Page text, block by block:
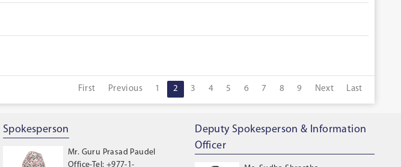
First Previous 1 2 3 4 5 6 7 8 9 Next Last
Spokesperson
Mr. Guru Prasad Paudel
Office-Tel: +977-1-
Deputy Spokesperson & Information
Officer